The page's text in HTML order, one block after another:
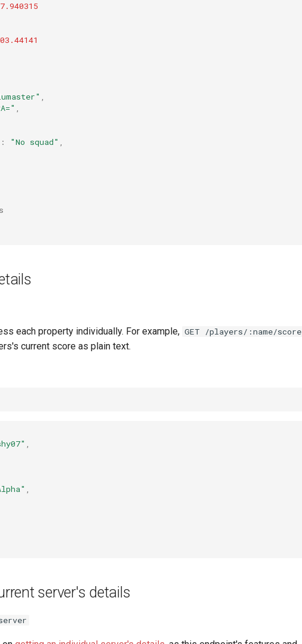
,
,
: "No squad" ,
each property individually. For example, GET /players/:name/score
current score as plain text.
,
,
server's details